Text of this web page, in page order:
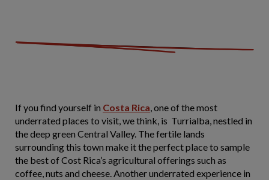
If you find yourself in Costa Rica, one of the most
underrated places to visit, we think, is Turrialba, nestled in
the deep green Central Valley. The fertile lands
surrounding this town make it the perfect place to sample
the best of Cost Rica’s agricultural offerings such as
coffee, nuts and cheese. Another underrated experience in